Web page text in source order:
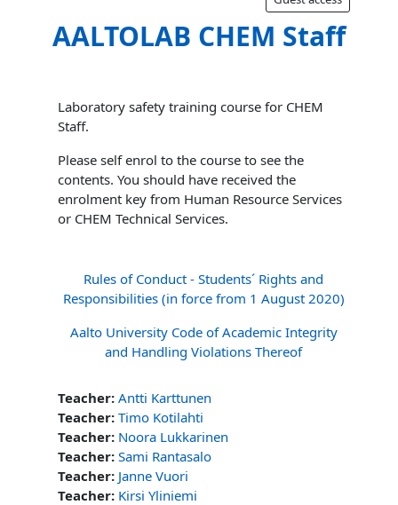
AALTOLAB CHEM Staff
Laboratory safety training course for CHEM
Staff.
Please self enrol to the course to see the
contents. You should have received the
enrolment key from Human Resource Services
or CHEM Technical Services.
Rules of Conduct - Students´ Rights and
Responsibilities (in force from 1 August 2020)
Aalto University Code of Academic Integrity
and Handling Violations Thereof
Teacher:Antti Karttunen
Teacher:Timo Kotilahti
Teacher: Noora Lukkarinen
Teacher:Sami Rantasalo
Teacher: Janne Vuori
Teacher: Kirsi Yliniemi